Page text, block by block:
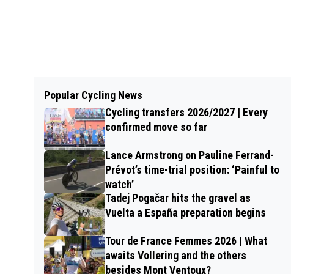
Popular Cycling News
Cycling transfers 2026/2027 | Every
confirmed move so far
Lance Armstrong on Pauline Ferrand-
Prévot’s time-trial position: ‘Painful to
watch’
Tadej Pogačar hits the gravel as
Vuelta a España preparation begins
Tour de France Femmes 2026 | What
awaits Vollering and the others
besides Mont Ventoux?